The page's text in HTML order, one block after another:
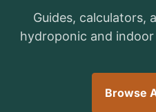
Guides, calculators,
hydroponic and
Browse